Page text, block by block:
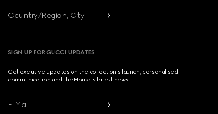
Country/Region, City
SIGN UP FOR GUCCI UPDATES
Get exclusive updates on the collection's launch, personalised
communication and the House's latest news.
E-Mail